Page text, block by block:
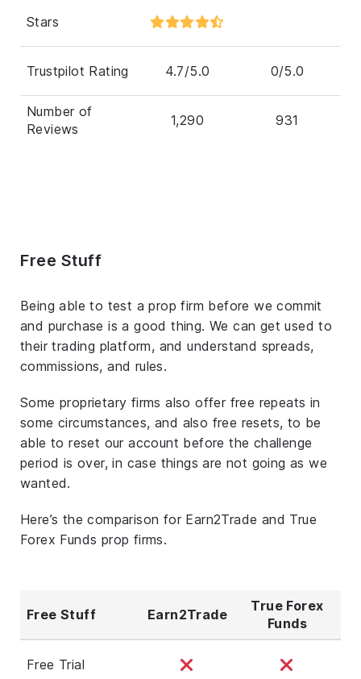
Stars
Trustpilot Rating 4.7/5.0 0/5.0
Number of
Reviews
1,290 931
Free Stuff
Being able to test a prop firm before we commit
and purchase is a good thing. We can get used to
their trading platform, and understand spreads,
commissions, and rules.
Some proprietary firms also offer free repeats in
some circumstances, and also free resets, to be
able to reset our account before the challenge
period is over, in case things are not going as we
wanted.
Here’s the comparison for Earn2Trade and True
Forex Funds prop firms.
Free Stuff Earn2Trade
True Forex
Funds
Free Trial